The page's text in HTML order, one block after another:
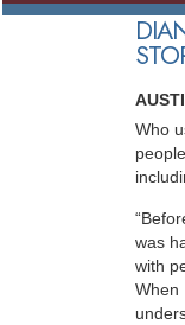
Who
was
with
When